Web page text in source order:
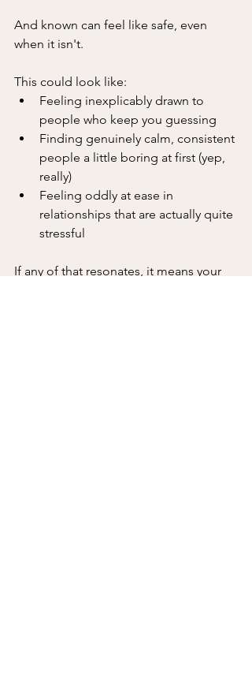
And known can feel like safe, even
when it isn't.
This could look like:
Feeling inexplicably drawn to
people who keep you guessing
Finding genuinely calm, consistent
people a little boring at first (yep,
really)
Feeling oddly at ease in
relationships that are actually quite
stressful
If any of that resonates, it means your